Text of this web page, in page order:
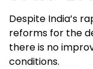
Despite India’s
reforms for the
there is no
conditions.